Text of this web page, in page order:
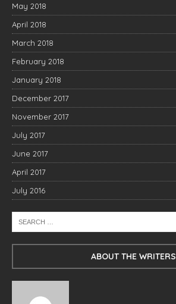
May 2018
April 2018
March 2018
February 2018
January 2018
December 2017
November 2017
July 2017
June 2017
April 2017
July 2016
ABOUT THE WRITERS